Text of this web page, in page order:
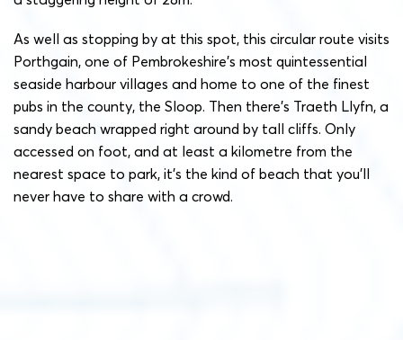
As well as stopping by at this spot, this circular route visits
Porthgain, one of Pembrokeshire’s most quintessential
seaside harbour villages and home to one of the finest
pubs in the county, the Sloop. Then there’s Traeth Llyfn, a
sandy beach wrapped right around by tall cliffs. Only
accessed on foot, and at least a kilometre from the
nearest space to park, it’s the kind of beach that you’ll
never have to share with a crowd.